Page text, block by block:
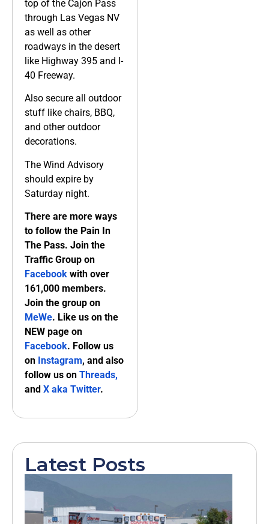
top of the Cajon Pass
through Las Vegas NV
as well as other
roadways in the desert
like Highway 395 and I-
40 Freeway.
Also secure all outdoor
stuff like chairs, BBQ,
and other outdoor
decorations.
The Wind Advisory
should expire by
Saturday night.
There are more ways
to follow the Pain In
The Pass. Join the
Traffic Group on
Facebook with over
161,000 members.
Join the group on
MeWe. Like us on the
NEW page on
Facebook. Follow us
on Instagram, and also
follow us on Threads,
and X aka Twitter.
Latest Posts